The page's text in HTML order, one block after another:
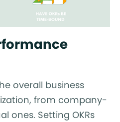
overall business
from company-
ones. Setting OKRs